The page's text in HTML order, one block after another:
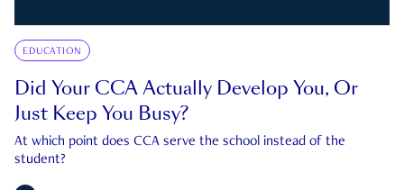
EDUCATION
Did Your CCA Actually Develop You, Or
Just Keep You Busy?
At which point does CCA serve the school instead of the
student?